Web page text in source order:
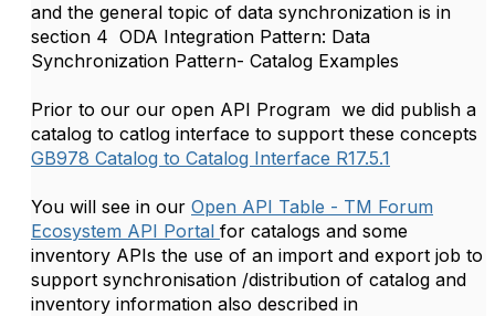
and the general topic of data synchronization is in
section 4 ODA Integration Pattern: Data
Synchronization Pattern- Catalog Examples
Prior to our our open API Program we did publish a
catalog to catlog interface to support these concepts
GB978 Catalog to Catalog Interface R17.5.1
You will see in our Open API Table - TM Forum
Ecosystem API Portal for catalogs and some
inventory APIs the use of an import and export job to
support synchronisation /distribution of catalog and
inventory information also described in